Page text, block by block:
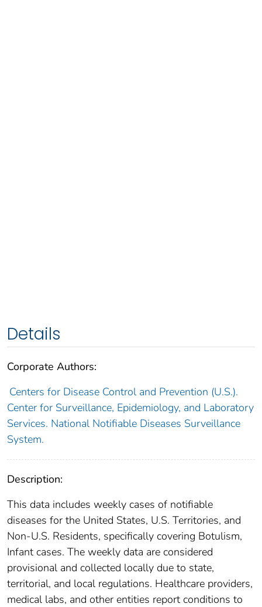
Details
Corporate Authors:
Centers for Disease Control and Prevention (U.S.).
Center for Surveillance, Epidemiology, and Laboratory
Services. National Notifiable Diseases Surveillance
System.
Description:
This data includes weekly cases of notifiable
diseases for the United States, U.S. Territories, and
Non-U.S. Residents, specifically covering Botulism,
Infant cases. The weekly data are considered
provisional and collected locally due to state,
territorial, and local regulations. Healthcare providers,
medical labs, and other entities report conditions to